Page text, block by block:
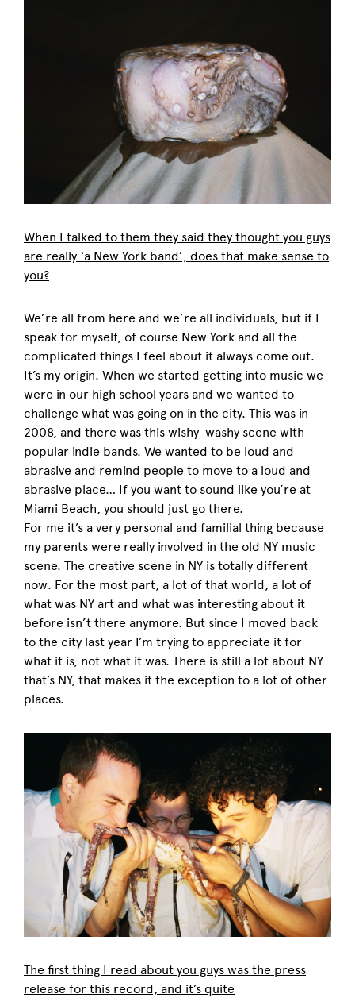
When I talked to them they said they thought you guys
are really ‘a New York band’, does that make sense to
you?
We’re all from here and we’re all individuals, but if I
speak for myself, of course New York and all the
complicated things I feel about it always come out.
It’s my origin. When we started getting into music we
were in our high school years and we wanted to
challenge what was going on in the city. This was in
2008, and there was this wishy-washy scene with
popular indie bands. We wanted to be loud and
abrasive and remind people to move to a loud and
abrasive place… If you want to sound like you’re at
Miami Beach, you should just go there.
For me it’s a very personal and familial thing because
my parents were really involved in the old NY music
scene. The creative scene in NY is totally different
now. For the most part, a lot of that world, a lot of
what was NY art and what was interesting about it
before isn’t there anymore. But since I moved back
to the city last year I’m trying to appreciate it for
what it is, not what it was. There is still a lot about NY
that’s NY, that makes it the exception to a lot of other
places.
The first thing I read about you guys was the press
release for this record, and it’s quite